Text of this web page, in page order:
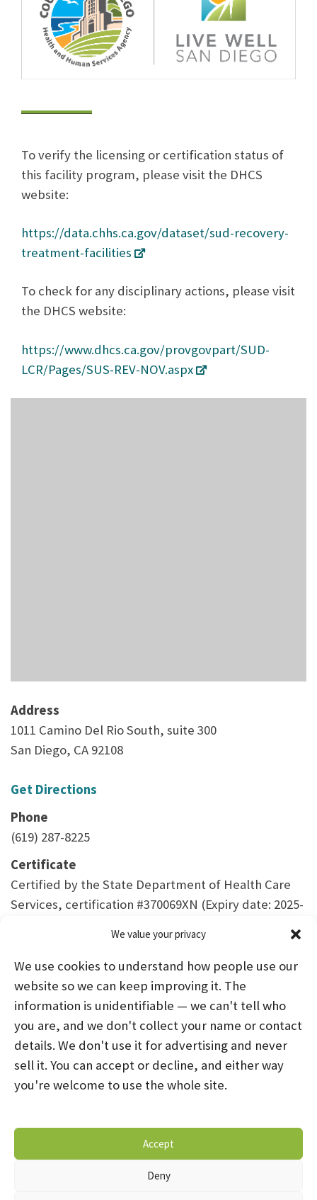
We value your privacy
We use cookies to understand how people use our
website so we can keep improving it. The
information is unidentifiable — we can't tell who
you are, and we don't collect your name or contact
details. We don't use it for advertising and never
sell it. You can accept or decline, and either way
you're welcome to use the whole site.
Accept
Deny
To verify the licensing or certification status of
this facility program, please visit the DHCS
website:
https://data.chhs.ca.gov/dataset/sud-recovery-
treatment-facilities
To check for any disciplinary actions, please visit
the DHCS website:
https://www.dhcs.ca.gov/provgovpart/SUD-
LCR/Pages/SUS-REV-NOV.aspx
Address
1011 Camino Del Rio South, suite 300
San Diego, CA 92108
Get Directions
Phone
(619) 287-8225
Certificate
Certified by the State Department of Health Care
Services, certification #370069XN (Expiry date: 2025-
HOME ABOUT US PROGRAMS
NEWS
CAREERS AND INTERNSHIPS
STAY CONNECTED
OPT-OUT PREFERENCES